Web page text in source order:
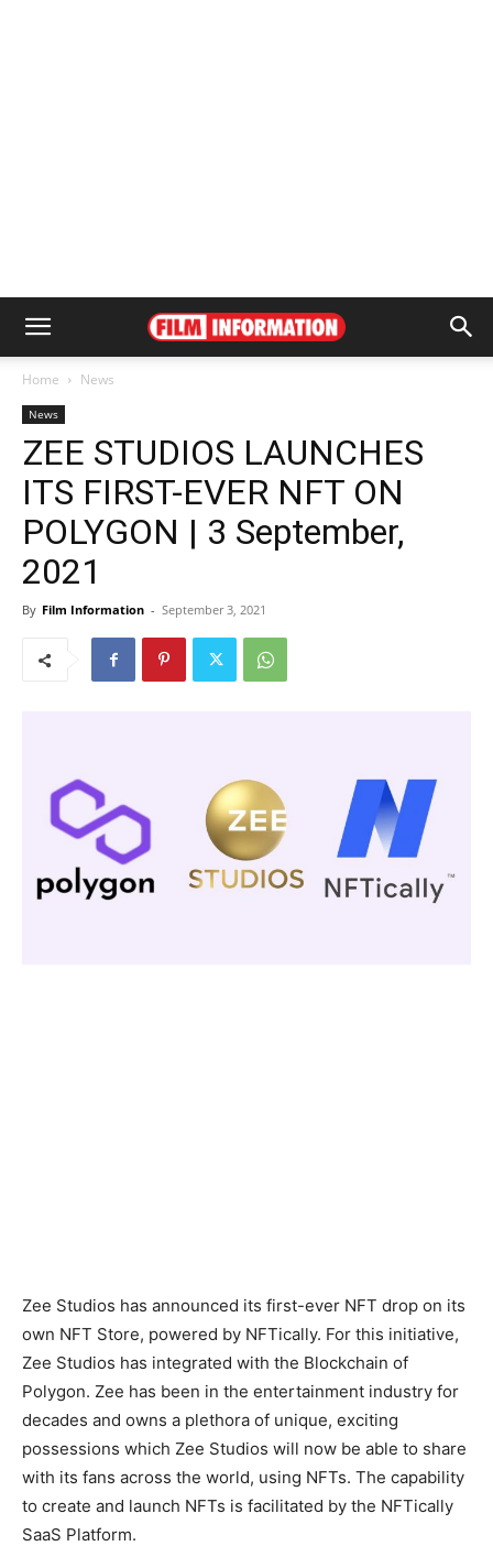
Home News
News
ZEE STUDIOS LAUNCHES
ITS FIRST-EVER NFT ON
POLYGON | 3 September,
2021
By Film Information - September 3, 2021
Zee Studios has announced its first-ever NFT drop on its
own NFT Store, powered by NFTically. For this initiative,
Zee Studios has integrated with the Blockchain of
Polygon. Zee has been in the entertainment industry for
decades and owns a plethora of unique, exciting
possessions which Zee Studios will now be able to share
with its fans across the world, using NFTs. The capability
to create and launch NFTs is facilitated by the NFTically
SaaS Platform.